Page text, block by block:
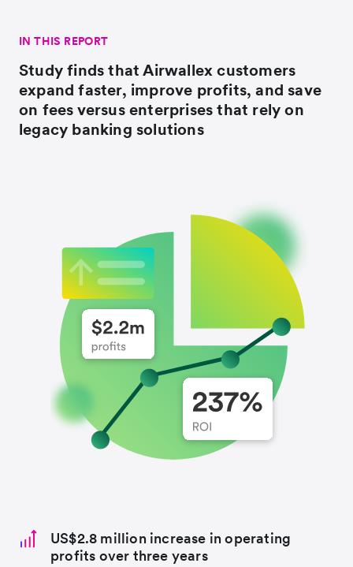
IN THIS REPORT
Study finds that Airwallex customers
expand faster, improve profits, and save
on fees versus enterprises that rely on
legacy banking solutions
US$2.8 million increase in operating
profits over three years